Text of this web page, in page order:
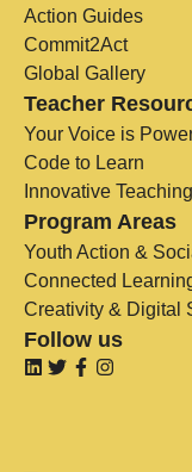
Action Guides
Commit2Act
Global Gallery
Teacher
Your Voice is
Code to Learn
Innovative
Program Areas
Youth Action &
Connected
Creativity & Digital
Follow us